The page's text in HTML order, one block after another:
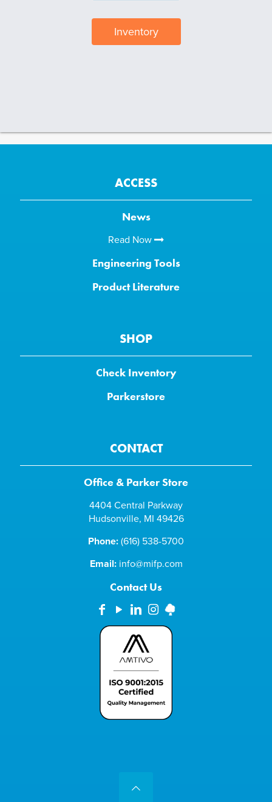
Inventory
ACCESS
News
Read Now
Engineering Tools
Product Literature
SHOP
Check Inventory
Parkerstore
CONTACT
Office & Parker Store
4404 Central Parkway
Hudsonville, MI 49426
Phone: (616) 538-5700
Email: info@mifp.com
Contact Us